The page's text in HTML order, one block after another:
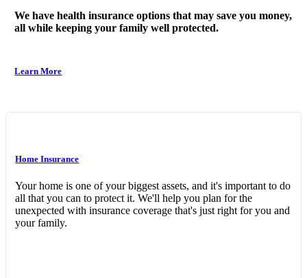
We have health insurance options that may save you money,
all while keeping your family well protected.
Learn More
Home Insurance
Your home is one of your biggest assets, and it's important to do
all that you can to protect it. We'll help you plan for the
unexpected with insurance coverage that's just right for you and
your family.